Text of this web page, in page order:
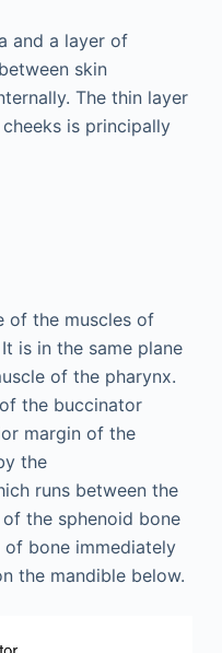
and a layer of
skin
The thin layer
is principally
of the muscles of
is in the same plane
of the pharynx.
the buccinator
margin of the
the
runs between the
the sphenoid bone
of bone immediately
the mandible below.